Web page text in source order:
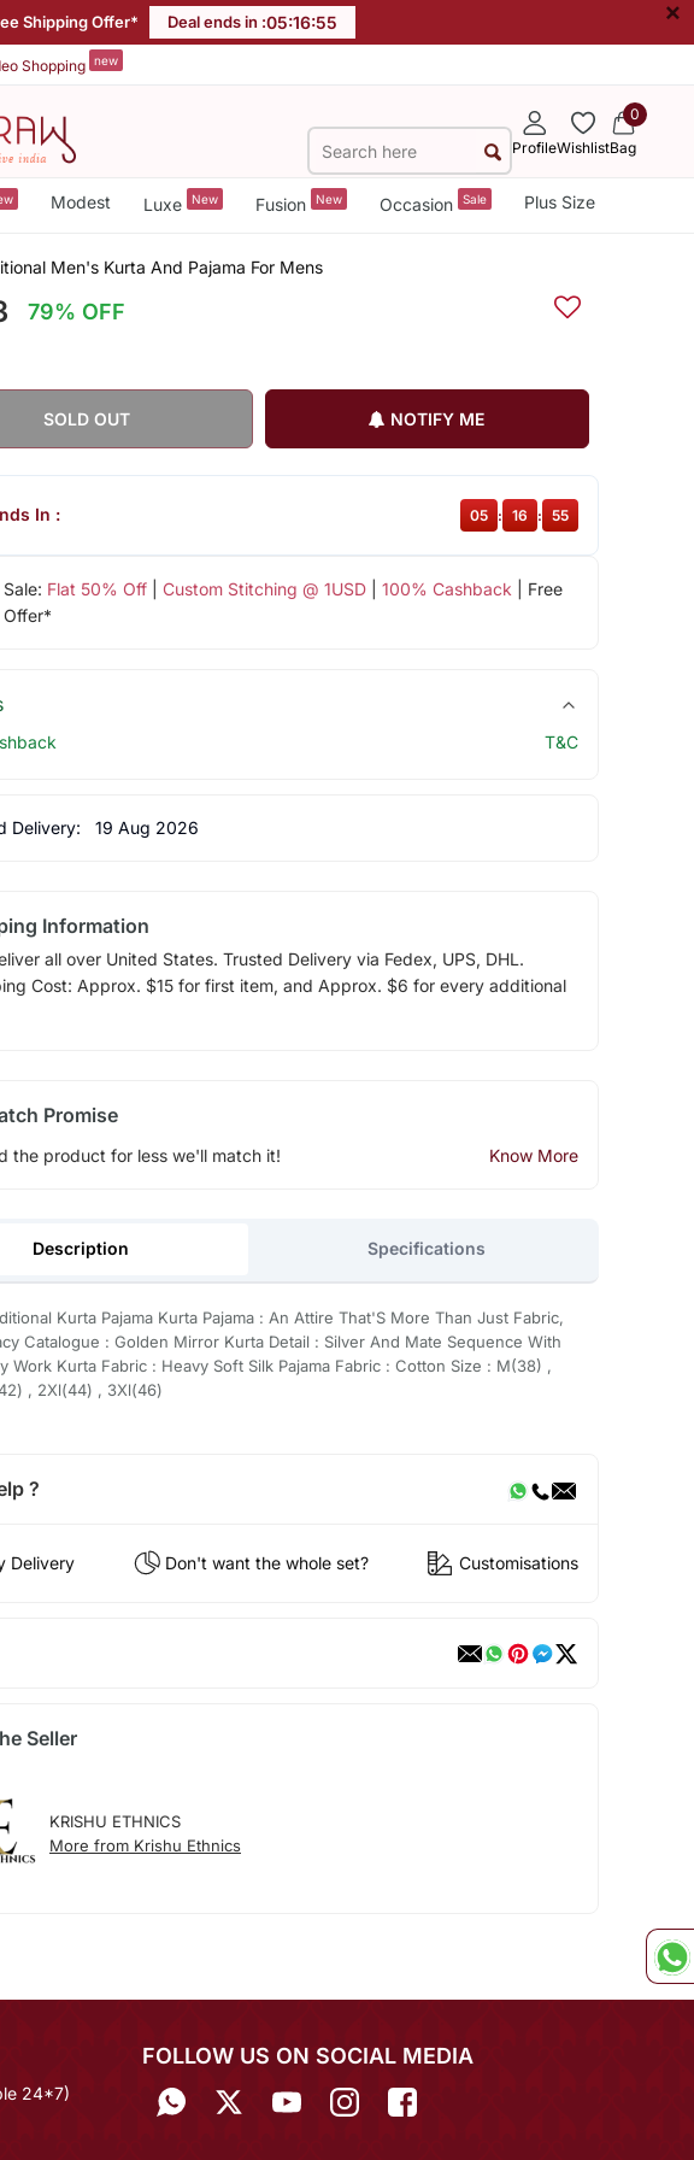
Shipping Offer* Deal ends in :05:16:55 ×
Shopping new
ProfileWishlist
0
Bag
Modest Luxe New Fusion New Occasion Sale Plus Size
Men's Kurta And Pajama For Mens
79% OFF
SOLD OUT NOTIFY ME
Flat 50% Off| Custom Stitching @ 1USD| 100% Cashback | Free
Offer*
In : 05 : 16 : 55
T&C
Delivery: 19 Aug 2026
Information
all over United States. Trusted Delivery via Fedex, UPS, DHL.
Cost: Approx. $15 for first item, and Approx. $6 for every additional
Promise
the product for less we'll match it! Know More
Description Specifications
Kurta Pajama Kurta Pajama : An Attire That'S More Than Just Fabric,
Catalogue : Golden Mirror Kurta Detail : Silver And Mate Sequence With
Work Kurta Fabric : Heavy Soft Silk Pajama Fabric : Cotton Size : M(38) ,
, 2Xl(44) , 3Xl(46)
?
Delivery Don't want the whole set? Customisations
Seller
KRISHU ETHNICS
More from Krishu Ethnics
24*7)
FOLLOW US ON SOCIAL MEDIA